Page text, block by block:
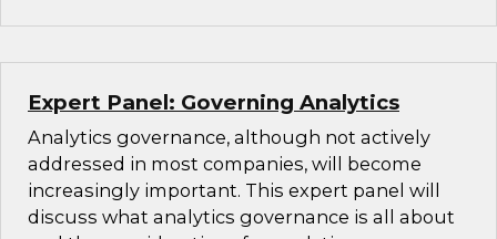
Expert Panel: Governing Analytics
Analytics governance, although not actively
addressed in most companies, will become
increasingly important. This expert panel will
discuss what analytics governance is all about